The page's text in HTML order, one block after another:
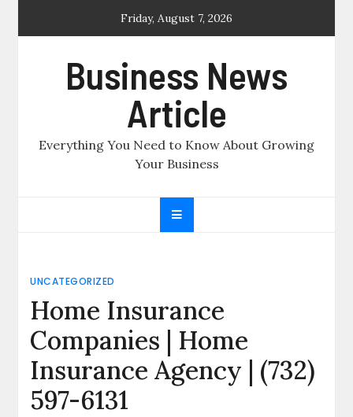
Friday, August 7, 2026
Business News
Article
Everything You Need to Know About Growing
Your Business
UNCATEGORIZED
Home Insurance
Companies | Home
Insurance Agency | (732)
597-6131